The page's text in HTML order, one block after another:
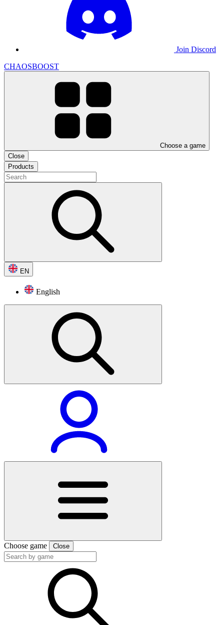
Join Discord
CHAOSBOOST
Choose a game
Close
Products
EN
English
Choose game Close